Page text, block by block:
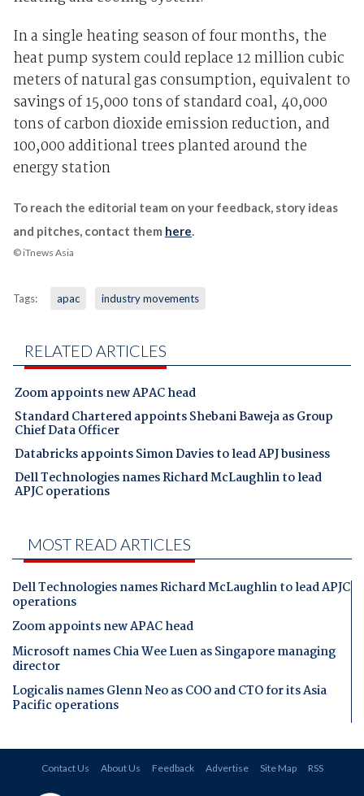
In a single heating season of four months, the
heat pump system could replace 12 million cubic
meters of natural gas consumption, equivalent to
savings of 15,000 tons of standard coal, 40,000
tons of carbon dioxide emission reduction, and
100,000 additional trees planted around the
energy station
To reach the editorial team on your feedback, story ideas
and pitches, contact them here.
© iTnews Asia
Tags: apac industry movements
RELATED ARTICLES
Zoom appoints new APAC head
Standard Chartered appoints Shebani Baweja as Group
Chief Data Officer
Databricks appoints Simon Davies to lead APJ business
Dell Technologies names Richard McLaughlin to lead
APJC operations
MOST READ ARTICLES
Dell Technologies names Richard McLaughlin to lead APJC
operations
Zoom appoints new APAC head
Microsoft names Chia Wee Luen as Singapore managing
director
Logicalis names Glenn Neo as COO and CTO for its Asia
Pacific operations
Contact Us About Us Feedback Advertise Site Map RSS